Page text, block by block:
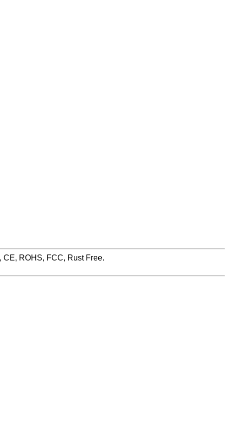
CE, ROHS, FCC, Rust Free.